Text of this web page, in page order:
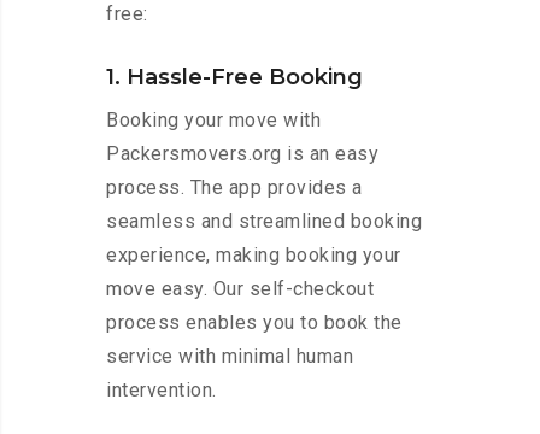
free:
1. Hassle-Free Booking
Booking your move with
Packersmovers.org is an easy
process. The app provides a
seamless and streamlined booking
experience, making booking your
move easy. Our self-checkout
process enables you to book the
service with minimal human
intervention.